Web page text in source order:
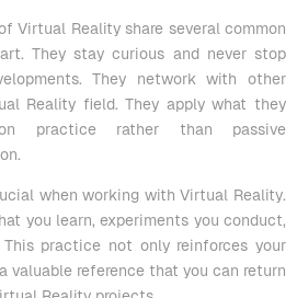
Virtual Reality share several common
They stay curious and never stop
They network with other
Reality field. They apply what they
practice rather than passive
when working with Virtual Reality.
you learn, experiments you conduct,
practice not only reinforces your
valuable reference that you can return